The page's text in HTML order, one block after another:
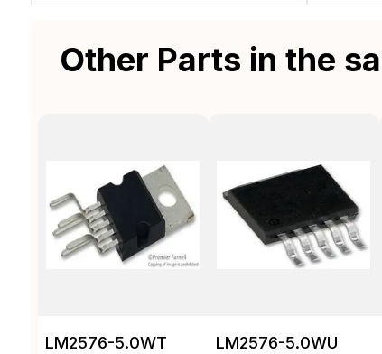
Other Parts in the
LM2576-5.0WT LM2576-5.0WU